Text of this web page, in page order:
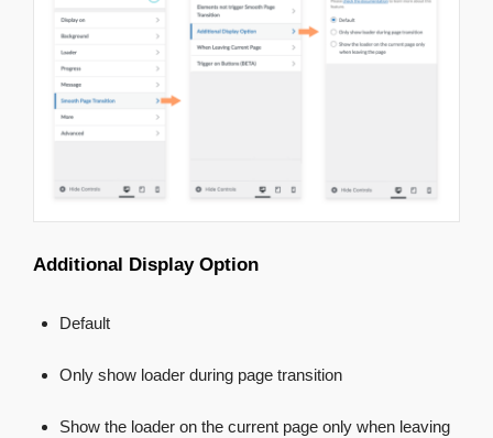
Additional Display Option
Default
Only show loader during page transition
Show the loader on the current page only when leaving